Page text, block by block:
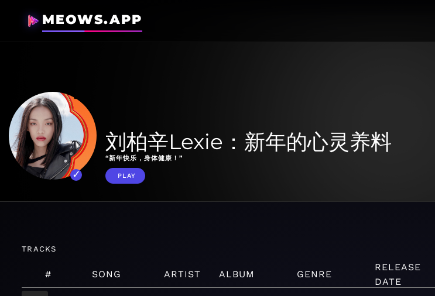
MEOWS.APP
刘柏辛Lexie：新年的心灵养料
“新年快乐，身体健康！”
PLAY
TRACKS
# SONG ARTIST ALBUM GENRE
RELEASE
DATE